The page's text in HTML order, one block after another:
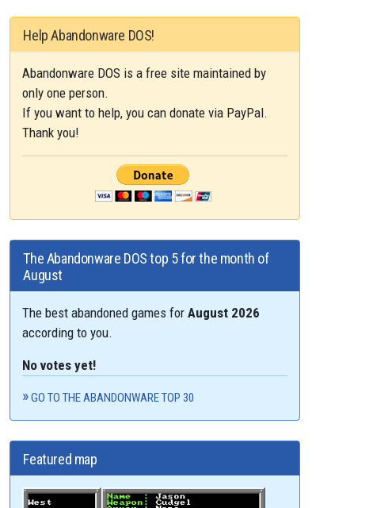
Help Abandonware DOS!
Abandonware DOS is a free site maintained by
only one person.
If you want to help, you can donate via PayPal.
Thank you!
The Abandonware DOS top 5 for the month of
August
The best abandoned games forAugust 2026
according to you.
No votes yet!
GO TO THE ABANDONWARE TOP 30
Featured map